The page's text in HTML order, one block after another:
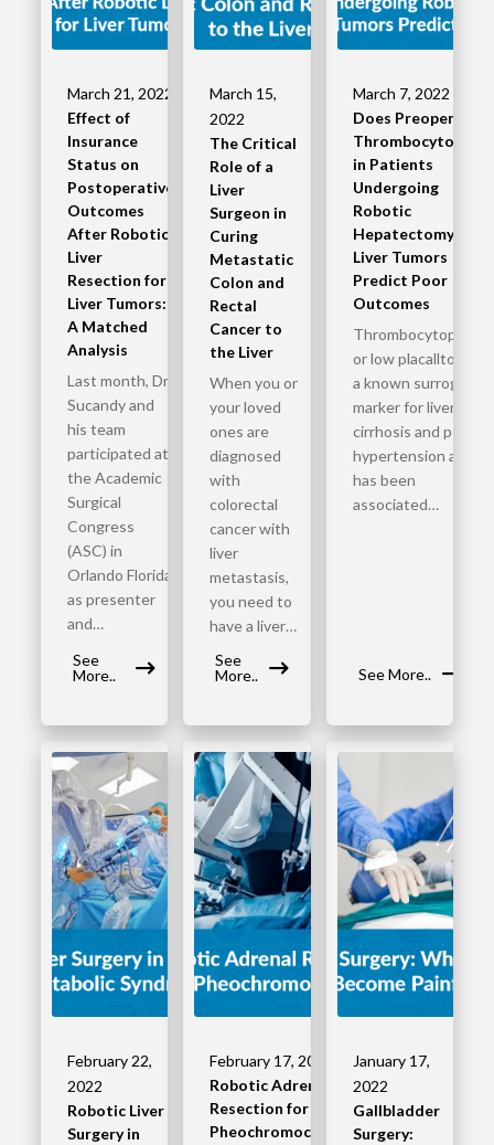
March 21, 2022
Effect of
Insurance
Status on
Postoperative
Outcomes
After Robotic
Liver
Resection for
Liver Tumors:
A Matched
Analysis
Last month, Dr.
Sucandy and
his team
participated at
the Academic
Surgical
Congress
(ASC) in
Orlando Florida
as presenter
and…
See
More..
March 15,
2022
The Critical
Role of a
Liver
Surgeon in
Curing
Metastatic
Colon and
Rectal
Cancer to
the Liver
When you or
your loved
ones are
diagnosed
with
colorectal
cancer with
liver
metastasis,
you need to
have a liver…
See
More..
March 7, 2022
Does Preoperative
Thrombocytopenia
in Patients
Undergoing
Robotic
Hepatectomy for
Liver Tumors
Predict Poor
Outcomes
Thrombocytopenia
or low placalltoets is
a known surrogate
marker for liver
cirrhosis and portal
hypertension and it
has been
associated…
See More..
February 22,
2022
Robotic Liver
Surgery in
February 17, 2022
Robotic Adrenal
Resection for
Pheochromocytoma
January 17,
2022
Gallbladder
Surgery: